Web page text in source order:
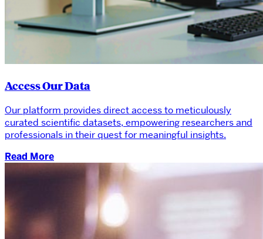
Access Our Data
Our platform provides direct access to meticulously
curated scientific datasets, empowering researchers and
professionals in their quest for meaningful insights.
Read More